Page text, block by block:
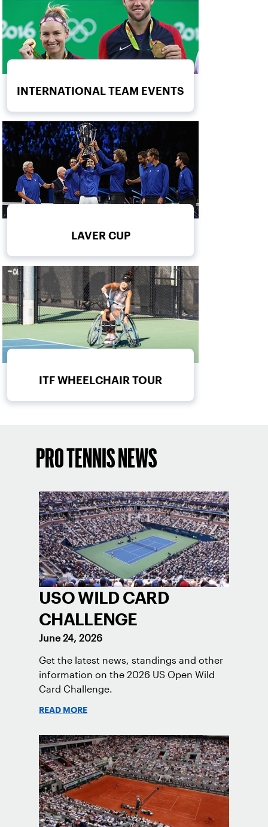
INTERNATIONAL TEAM EVENTS
LAVER CUP
ITF WHEELCHAIR TOUR
PRO TENNIS NEWS
USO WILD CARD
CHALLENGE
June 24, 2026
Get the latest news, standings and other
information on the 2026 US Open Wild
Card Challenge.
READ MORE